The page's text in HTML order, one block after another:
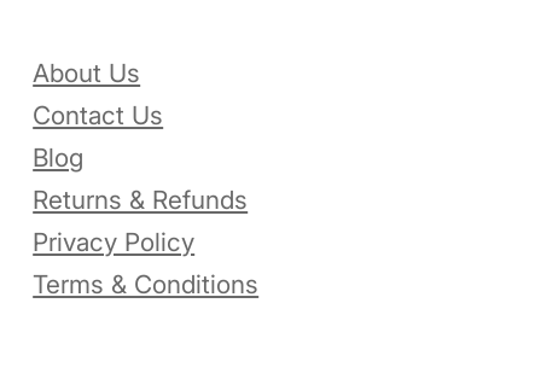
About Us
Contact Us
Blog
Returns & Refunds
Privacy Policy
Terms & Conditions